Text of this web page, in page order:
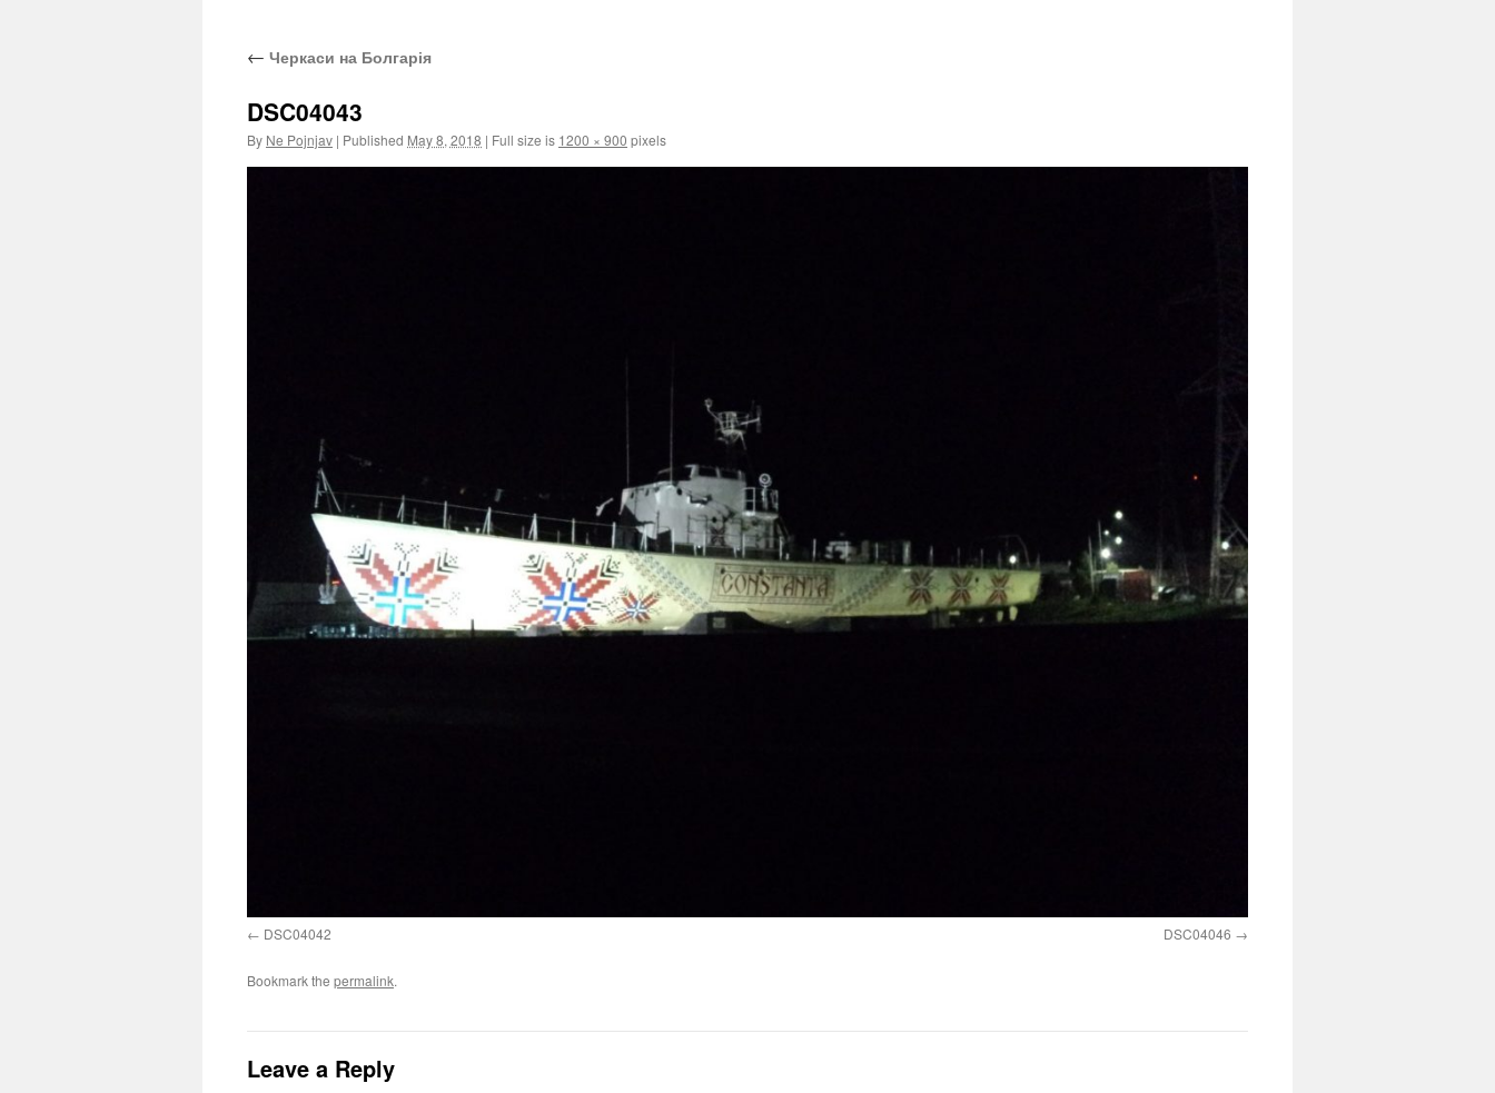
← Черкаси на Болгарія
DSC04043
By Ne Pojnjav | Published May 8, 2018 | Full size is 1200 × 900 pixels
DSC04042 DSC04046
Bookmark the permalink.
Leave a Reply